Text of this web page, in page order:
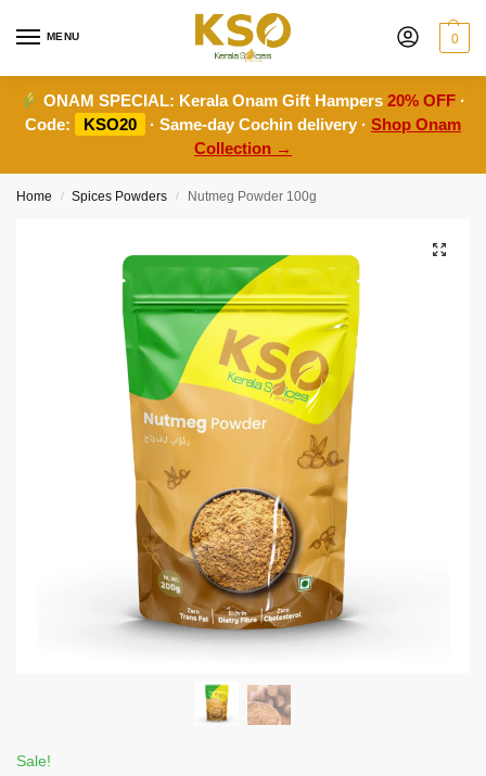
MENU 0
ONAM SPECIAL: Kerala Onam Gift Hampers20% OFF ·
Code:
KSO20 · Same-day Cochin delivery · Shop Onam
Collection →
Home / Spices Powders / Nutmeg Powder 100g
Sale!